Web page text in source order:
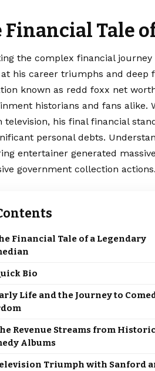
Financial Tale
the complex financial
his career triumphs and deep
known as redd foxx net
historians and fans alike.
television, his final financial
personal debts.
entertainer generated
government collection actions.
Financial Tale of a Legendary
Bio
Life and the Journey to
Revenue Streams from Historic
Albums
Triumph with Sanford